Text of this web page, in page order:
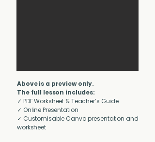
Above is a preview only.
The full lesson includes:
✓ PDF Worksheet & Teacher’s Guide
✓ Online Presentation
✓ Customisable Canva presentation and
worksheet